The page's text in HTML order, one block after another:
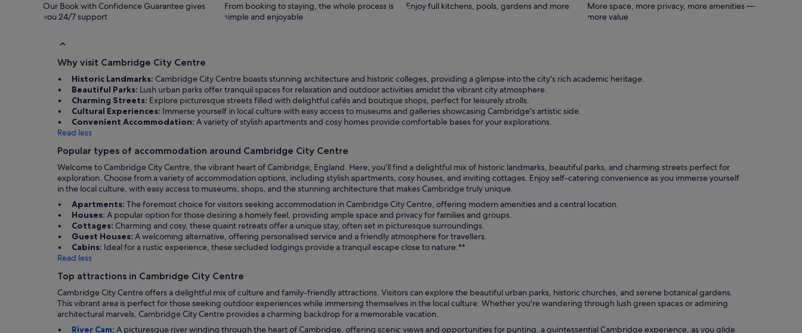
Our Book with Confidence Guarantee gives
you 24/7 support
From booking to staying, the whole process is
simple and enjoyable
Enjoy full kitchens, pools, gardens and more
More space, more privacy, more amenities —
more value
Why visit Cambridge City Centre
Historic Landmarks: Cambridge City Centre boasts stunning architecture and historic colleges, providing a glimpse into the city's rich academic heritage.
Beautiful Parks: Lush urban parks offer tranquil spaces for relaxation and outdoor activities amidst the vibrant city atmosphere.
Charming Streets: Explore picturesque streets filled with delightful cafés and boutique shops, perfect for leisurely strolls.
Cultural Experiences: Immerse yourself in local culture with easy access to museums and galleries showcasing Cambridge's artistic side.
Convenient Accommodation: A variety of stylish apartments and cosy homes provide comfortable bases for your explorations.
Read less
Popular types of accommodation around Cambridge City Centre
Welcome to Cambridge City Centre, the vibrant heart of Cambridge, England. Here, you’ll find a delightful mix of historic landmarks, beautiful parks, and charming streets perfect for
exploration. Choose from a variety of accommodation options, including stylish apartments, cosy houses, and inviting cottages. Enjoy self-catering convenience as you immerse yourself
in the local culture, with easy access to museums, shops, and the stunning architecture that makes Cambridge truly unique.
Apartments: The foremost choice for visitors seeking accommodation in Cambridge City Centre, offering modern amenities and a central location.
Houses: A popular option for those desiring a homely feel, providing ample space and privacy for families and groups.
Cottages: Charming and cosy, these quaint retreats offer a unique stay, often set in picturesque surroundings.
Guest Houses: A welcoming alternative, offering personalised service and a friendly atmosphere for travellers.
Cabins: Ideal for a rustic experience, these secluded lodgings provide a tranquil escape close to nature.**
Read less
Top attractions in Cambridge City Centre
Cambridge City Centre offers a delightful mix of culture and family-friendly attractions. Visitors can explore the beautiful urban parks, historic churches, and serene botanical gardens.
This vibrant area is perfect for those seeking outdoor experiences while immersing themselves in the local culture. Whether you're wandering through lush green spaces or admiring
architectural marvels, Cambridge City Centre provides a charming backdrop for a memorable vacation.
River Cam: A picturesque river winding through the heart of Cambridge, offering scenic views and opportunities for punting, a quintessential Cambridge experience, as you glide